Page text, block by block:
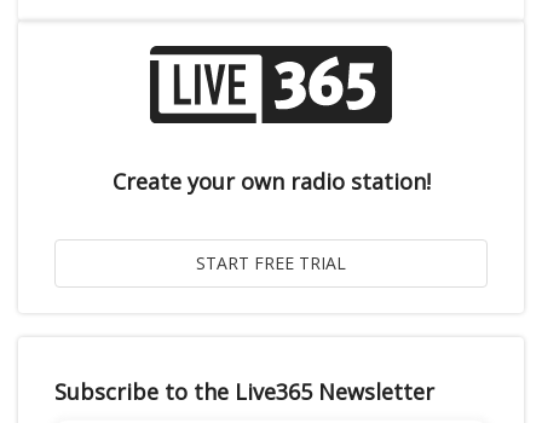
Create your own radio station!
Subscribe to the Live365 Newsletter